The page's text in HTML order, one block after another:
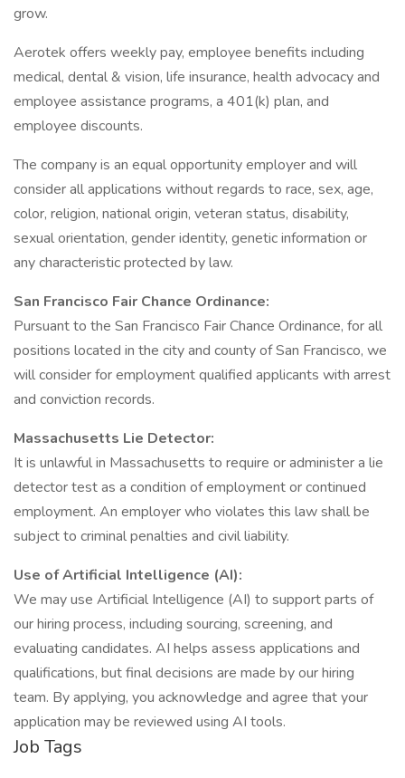
grow.
Aerotek offers weekly pay, employee benefits including
medical, dental & vision, life insurance, health advocacy and
employee assistance programs, a 401(k) plan, and
employee discounts.
The company is an equal opportunity employer and will
consider all applications without regards to race, sex, age,
color, religion, national origin, veteran status, disability,
sexual orientation, gender identity, genetic information or
any characteristic protected by law.
San Francisco Fair Chance Ordinance:
Pursuant to the San Francisco Fair Chance Ordinance, for all
positions located in the city and county of San Francisco, we
will consider for employment qualified applicants with arrest
and conviction records.
Massachusetts Lie Detector:
It is unlawful in Massachusetts to require or administer a lie
detector test as a condition of employment or continued
employment. An employer who violates this law shall be
subject to criminal penalties and civil liability.
Use of Artificial Intelligence (AI):
We may use Artificial Intelligence (AI) to support parts of
our hiring process, including sourcing, screening, and
evaluating candidates. AI helps assess applications and
qualifications, but final decisions are made by our hiring
team. By applying, you acknowledge and agree that your
application may be reviewed using AI tools.
Job Tags